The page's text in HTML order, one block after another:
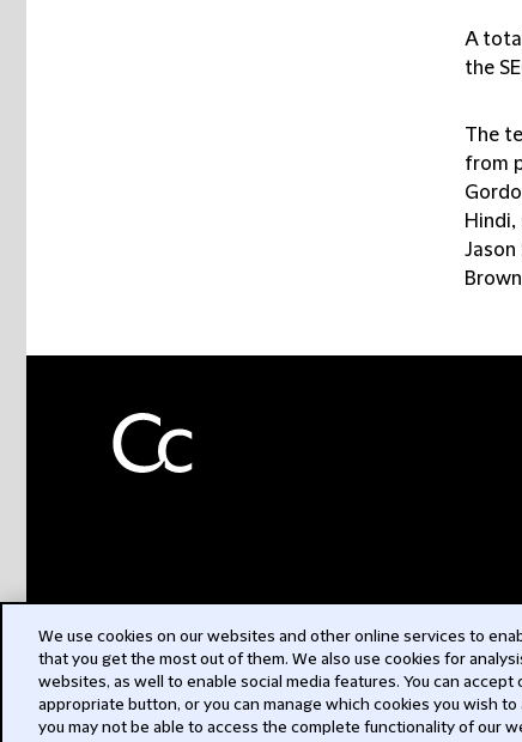
A
the
The
from
Hindi,
Jason
We use cookies on our websites and other online services to
that you get the most out of them. We also use cookies for
websites, as well to enable social media features. You can
appropriate button, or you can manage which cookies you wish
you may not be able to access the complete functionality of our